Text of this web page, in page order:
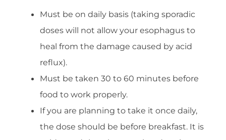
Must be on daily basis (taking sporadic
doses will not allow your esophagus to
heal from the damage caused by acid
reflux).
Must be taken 30 to 60 minutes before
food to work properly.
If you are planning to take it once daily,
the dose should be before breakfast. It is